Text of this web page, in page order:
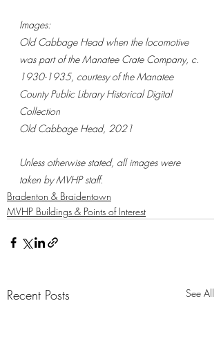
Images:
Old Cabbage Head when the locomotive
was part of the Manatee Crate Company, c.
1930-1935, courtesy of the Manatee
County Public Library Historical Digital
Collection
Old Cabbage Head, 2021
Unless otherwise stated, all images were
taken by MVHP staff.
Bradenton & Braidentown
MVHP Buildings & Points of Interest
Recent Posts See All